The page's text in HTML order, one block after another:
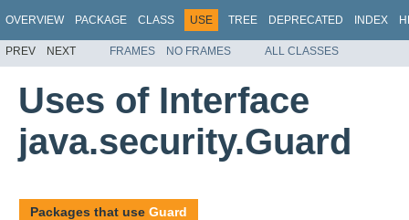
OVERVIEW PACKAGE CLASS USE TREE DEPRECATED INDEX
PREV NEXT FRAMES NO FRAMES ALL CLASSES
Uses of Interface
java.security.Guard
Packages that use Guard